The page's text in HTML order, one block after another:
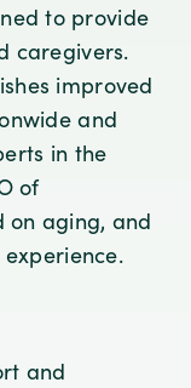
to provide
caregivers.
improved
and
in the
of
on aging, and
and